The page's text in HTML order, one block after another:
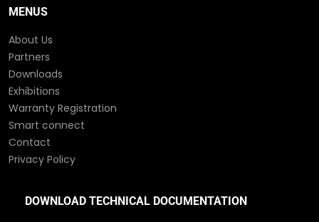
MENUS
About Us
Partners
Downloads
Exhibitions
Warranty Registration
Smart connect
Contact
Privacy Policy
DOWNLOAD TECHNICAL DOCUMENTATION